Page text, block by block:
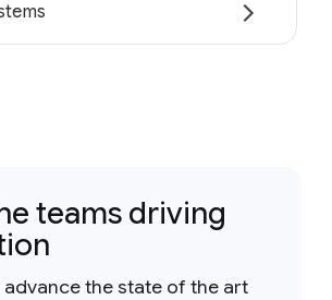
teams driving
the state of the art